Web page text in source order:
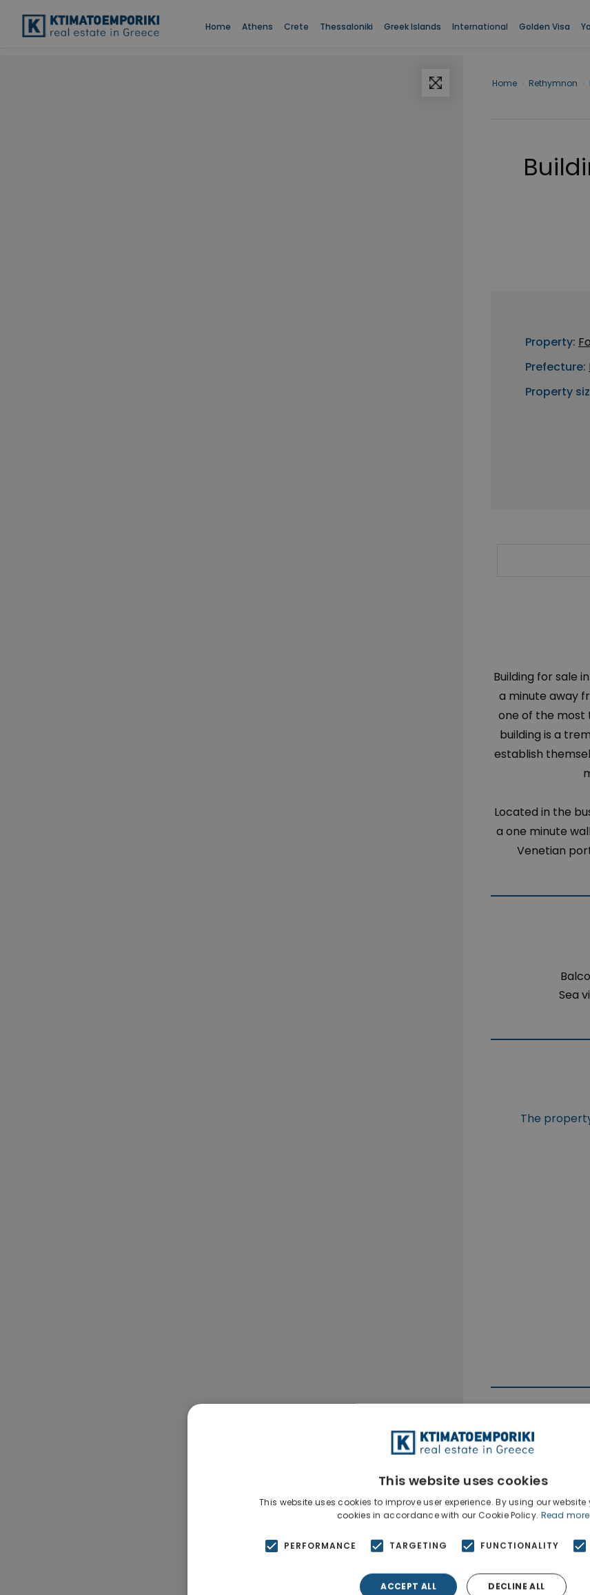
Home Athens Crete Thessaloniki Greek Islands International Golden Visa
Home Rethymnon
Property:
Prefecture:
Property
Building for sale
a minute away
one of the most
building is a
establish
Located in the
a one minute
Venetian
Sea
The
Show
This website uses cookies
This website uses cookies to improve user experience. By using our
cookies in accordance with our Cookie Policy. Read more
PERFORMANCE TARGETING FUNCTIONALITY
ACCEPT ALL DECLINE ALL